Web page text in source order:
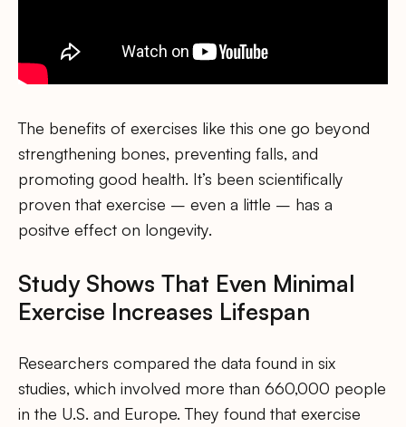
The benefits of exercises like this one go beyond
strengthening bones, preventing falls, and
promoting good health. It’s been scientifically
proven that exercise – even a little – has a
positve effect on longevity.
Study Shows That Even Minimal
Exercise Increases Lifespan
Researchers compared the data found in six
studies, which involved more than 660,000 people
in the U.S. and Europe. They found that exercise